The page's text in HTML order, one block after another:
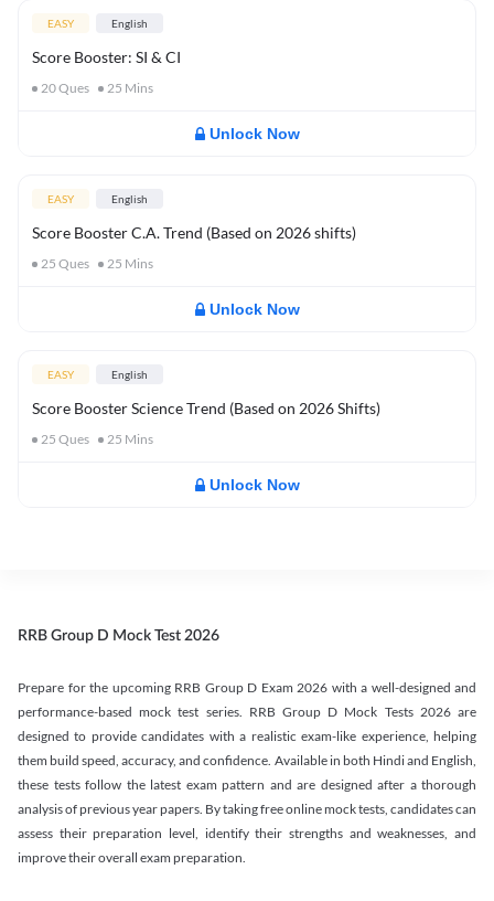
EASY English
Score Booster: SI & CI
20Ques 25 Mins
Unlock Now
EASY English
Score Booster C.A. Trend (Based on 2026 shifts)
25 Ques 25 Mins
Unlock Now
EASY English
Score Booster Science Trend (Based on 2026 Shifts)
25 Ques 25 Mins
Unlock Now
RRB Group D Mock Test 2026
Prepare for the upcoming RRB Group D Exam 2026 with a well-designed and
performance-based mock test series. RRB Group D Mock Tests 2026 are
designed to provide candidates with a realistic exam-like experience, helping
them build speed, accuracy, and confidence. Available in both Hindi and English,
these tests follow the latest exam pattern and are designed after a thorough
analysis of previous year papers. By taking free online mock tests, candidates can
assess their preparation level, identify their strengths and weaknesses, and
improve their overall exam preparation.